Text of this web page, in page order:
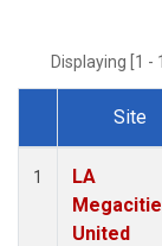
Displaying [1
Dataset
Site
1
LA
United